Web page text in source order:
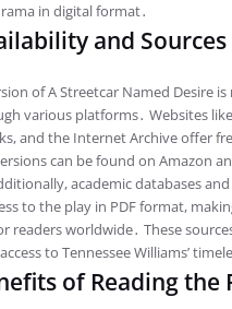
in digital format․
and Sources
of A Streetcar Named Desire
various platforms․ Websites
and the Internet Archive offer
can be found on Amazon
academic databases
to the play in PDF format,
readers worldwide․ These
to Tennessee Williams’
of Reading the